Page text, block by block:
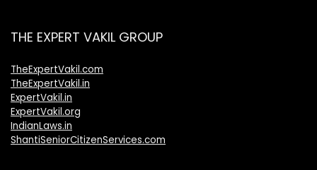
THE EXPERT VAKIL GROUP
TheExpertVakil.com
TheExpertVakil.in
ExpertVakil.in
ExpertVakil.org
IndianLaws.in
ShantiSeniorCitizenServices.com